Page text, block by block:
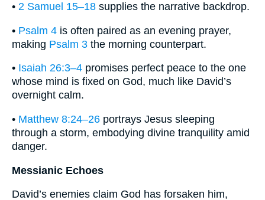
• 2 Samuel 15–18 supplies the narrative backdrop.
• Psalm 4 is often paired as an evening prayer,
making Psalm 3 the morning counterpart.
• Isaiah 26:3–4 promises perfect peace to the one
whose mind is fixed on God, much like David’s
overnight calm.
• Matthew 8:24–26 portrays Jesus sleeping
through a storm, embodying divine tranquility amid
danger.
Messianic Echoes
David’s enemies claim God has forsaken him,